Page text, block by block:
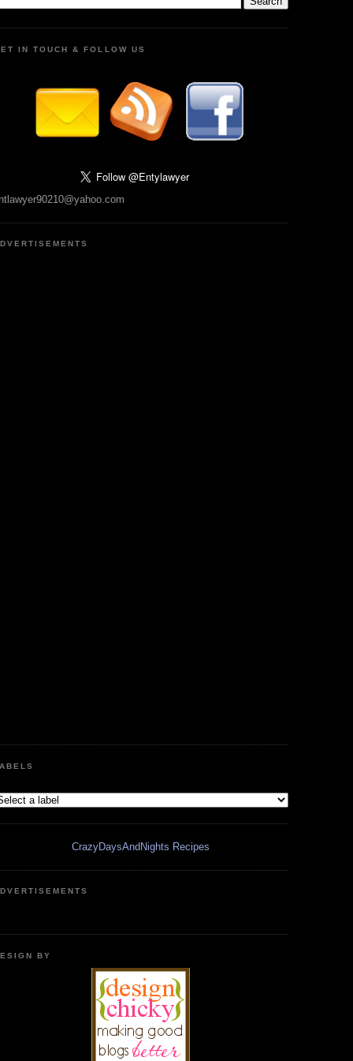
IN TOUCH & FOLLOW US
CrazyDaysAndNights Recipes
BY